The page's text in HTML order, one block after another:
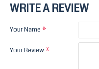
WRITE A REVIEW
Your Name
Your Review